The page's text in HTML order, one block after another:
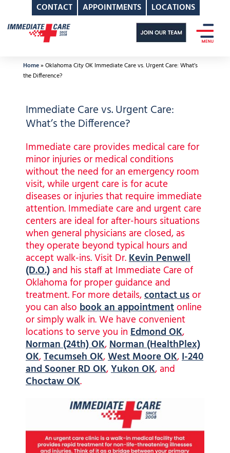
CONTACT APPOINTMENTS LOCATIONS
Skip
to
Home»Oklahoma City OK Immediate Care vs. Urgent Care: What’s
the Difference?
Immediate Care vs. Urgent Care:
What’s the Difference?
Immediate care provides medical care for
minor injuries or medical conditions
without the need for an emergency room
visit, while urgent care is for acute
diseases or injuries that require immediate
attention. Immediate care and urgent care
centers are ideal for after-hours situations
when general physicians are closed, as
they operate beyond typical hours and
accept walk-ins. Visit Dr.Kevin Penwell
(D.O.) and his staff at Immediate Care of
Oklahoma for proper guidance and
treatment. For more details,contact usor
you can also book an appointmentonline
or simply walk in. We have convenient
locations to serve you in Edmond OK,
Norman (24th) OK,Norman (HealthPlex)
OK,Tecumseh OK,West Moore OK,I-240
and Sooner RD OK,Yukon OK, and
Choctaw OK.